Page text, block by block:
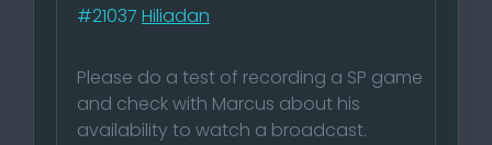
#21037 Hiliadan
Please do a test of recording a SP game
and check with Marcus about his
availability to watch a broadcast.